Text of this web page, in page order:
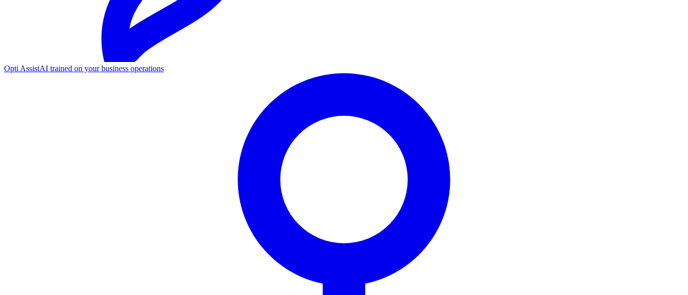
Opti AssistAI trained on your business operations